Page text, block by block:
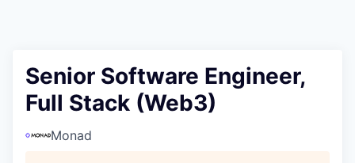
Senior Software Engineer,
Full Stack (Web3)
Monad